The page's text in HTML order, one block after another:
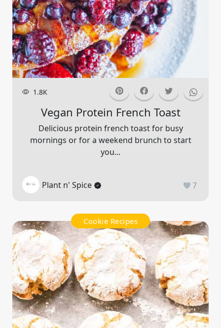
1.8K
Vegan Protein French Toast
Delicious protein french toast for busy
mornings or for a weekend brunch to start
you...
Plant n' Spice 7
Cookie Recipes